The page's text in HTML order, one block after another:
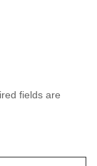
fields are